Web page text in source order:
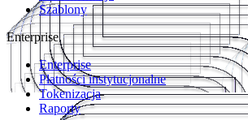
Szablony
Enterprise
Enterprise
Płatności instytucjonalne
Tokenizacja
Raporty